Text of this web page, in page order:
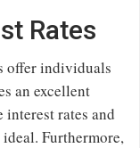
Rates
offer individuals
an excellent
rates and
Furthermore,